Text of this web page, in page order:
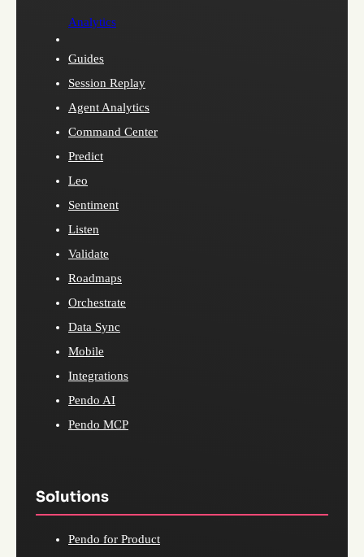
Analytics
Guides
Session Replay
Agent Analytics
Command Center
Predict
Leo
Sentiment
Listen
Validate
Roadmaps
Orchestrate
Data Sync
Mobile
Integrations
Pendo AI
Pendo MCP
Solutions
Pendo for Product